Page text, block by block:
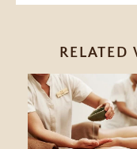
RELATED